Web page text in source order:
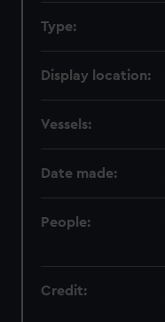
Type:
Display location:
Vessels:
Date made:
People:
Credit: